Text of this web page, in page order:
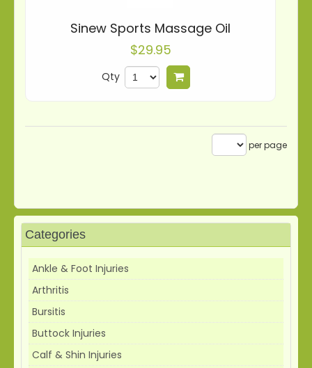
Sinew Sports Massage Oil
$29.95
Qty
per page
Categories
Ankle & Foot Injuries
Arthritis
Bursitis
Buttock Injuries
Calf & Shin Injuries